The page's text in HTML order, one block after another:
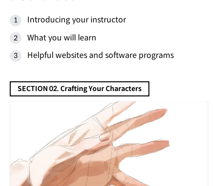
Introducing your instructor
What you will learn
Helpful websites and software programs
SECTION 02. Crafting Your Characters